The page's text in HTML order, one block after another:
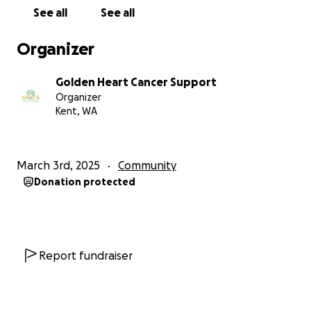
Donate today and help save a life.
See all See all
Organizer
Golden Heart Cancer Support
Organizer
Kent, WA
March 3rd, 2025 Community
Donation protected
Report fundraiser